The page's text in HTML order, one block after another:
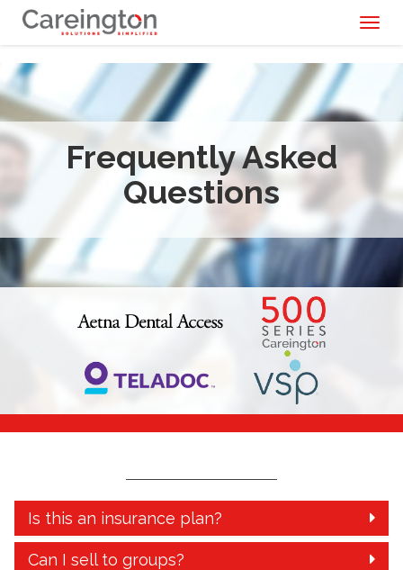
Frequently Asked
Questions
Is this an insurance plan?
Can I sell to groups?